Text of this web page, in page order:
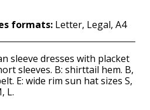
formats: Letter, Legal, A4
sleeve dresses with placket
sleeves. B: shirttail hem. B,
E: wide rim sun hat sizes S,
L.